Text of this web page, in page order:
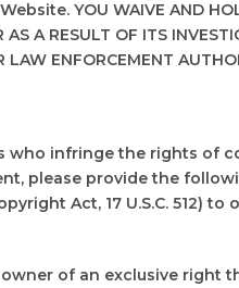
YOU WAIVE AND
A RESULT OF ITS
LAW ENFORCEMENT
who infringe the rights of
please provide the
Act, 17 U.S.C. 512) to
of an exclusive right